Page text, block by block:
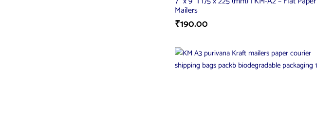
Mailers
₹190.00